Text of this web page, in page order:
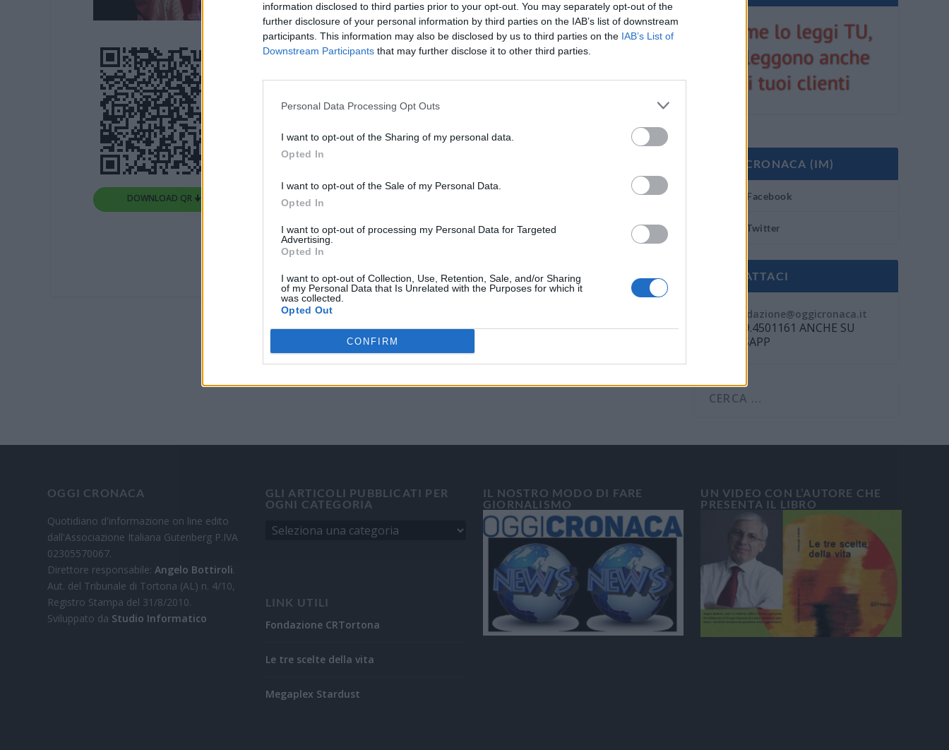
information disclosed to third parties prior to your opt-out. You may separately opt-out of the
further disclosure of your personal information by third parties on the IAB’s list of downstream
participants. This information may also be disclosed by us to third parties on the IAB’s List of
Downstream Participants that may further disclose it to other third parties.
Personal Data Processing Opt Outs
I want to opt-out of the Sharing of my personal data.
Opted In
I want to opt-out of the Sale of my Personal Data.
Opted In
I want to opt-out of processing my Personal Data for Targeted
Advertising.
Opted In
I want to opt-out of Collection, Use, Retention, Sale, and/or Sharing
of my Personal Data that Is Unrelated with the Purposes for which it
was collected.
Opted Out
CONFIRM
DOWNLOAD QR 🠋
OGGI CRONACA (IM)
Facebook
Twitter
CONTATTACI
redazione@oggicronaca.it
Tel. 339.4501161 ANCHE SU
WHATSAPP
OGGI CRONACA
Quotidiano d'informazione on line edito
dall'Associazione Italiana Gutenberg P.IVA
02305570067.
Direttore responsabile:Angelo Bottiroli.
Aut. del Tribunale di Tortona (AL) n. 4/10,
Registro Stampa del 31/8/2010.
Sviluppato da Studio Informatico
GLI ARTICOLI PUBBLICATI PER
OGNI CATEGORIA
LINK UTILI
Fondazione CRTortona
Le tre scelte della vita
Megaplex Stardust
IL NOSTRO MODO DI FARE
GIORNALISMO
UN VIDEO CON L’AUTORE CHE
PRESENTA IL LIBRO